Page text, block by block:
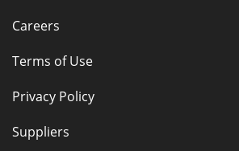
Careers
Terms of Use
Privacy Policy
Suppliers